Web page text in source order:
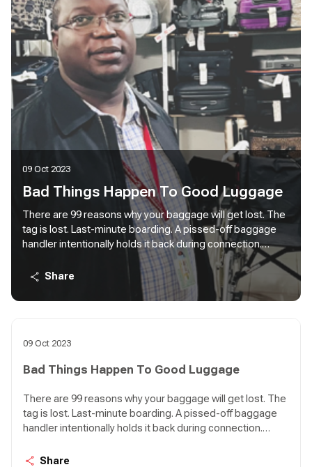
09 Oct 2023
Bad Things Happen To Good Luggage
There are 99 reasons why your baggage will get lost. The
tag is lost. Last-minute boarding. A pissed-off baggage
handler intentionally holds it back during connection.
[Hardly ever happens, but who knows?]. You are in Nairobi,
your poor luggage is just touching down in Lagos. Bad
things happen to good luggage. 99 things.
Share
09 Oct 2023
Bad Things Happen To Good Luggage
There are 99 reasons why your baggage will get lost. The
tag is lost. Last-minute boarding. A pissed-off baggage
handler intentionally holds it back during connection.
Nairobi, your poor luggage is just touching down in Lagos.
Share